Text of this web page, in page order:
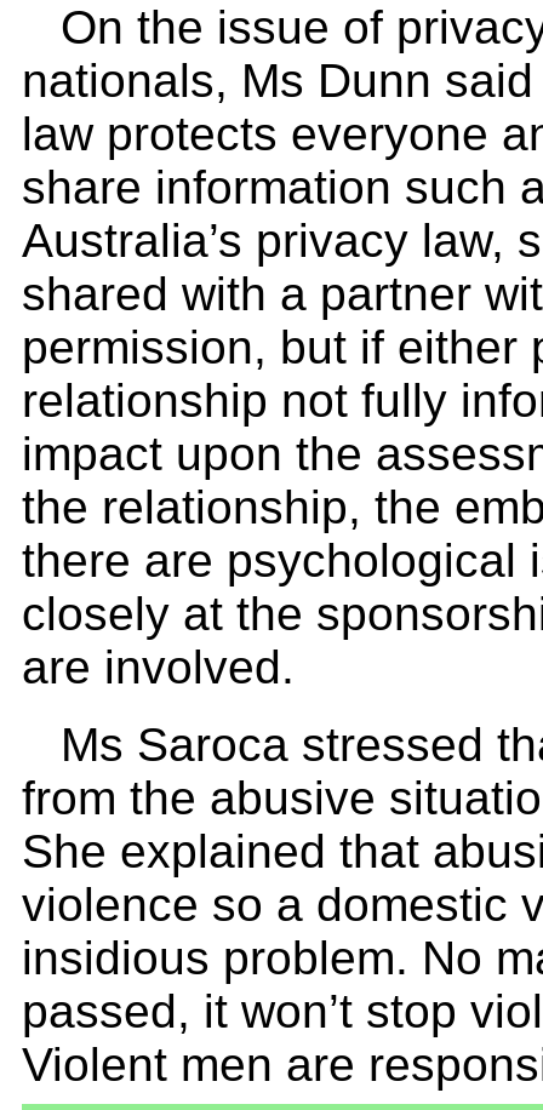
On the issue of
nationals, Ms Dunn
law protects everyone
share information such
Australia’s privacy law,
shared with a partner
permission, but if either
relationship not fully
impact upon the
the relationship, the
there are psychological
closely at the
are involved.
Ms Saroca stressed
from the abusive
She explained that
violence so a domestic
insidious problem. No
passed, it won’t stop
Violent men are